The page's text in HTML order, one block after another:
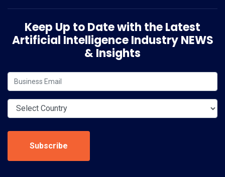
Keep Up to Date with the Latest
Artificial Intelligence Industry NEWS
& Insights
Subscribe